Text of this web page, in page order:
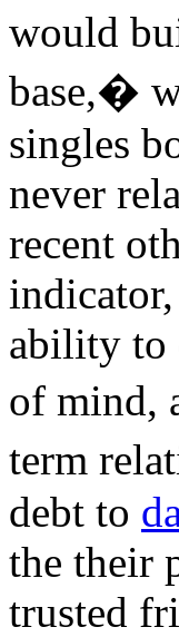
would
base,�
singles
never
recent
ability to
of mind,
term
debt to
the their
trusted